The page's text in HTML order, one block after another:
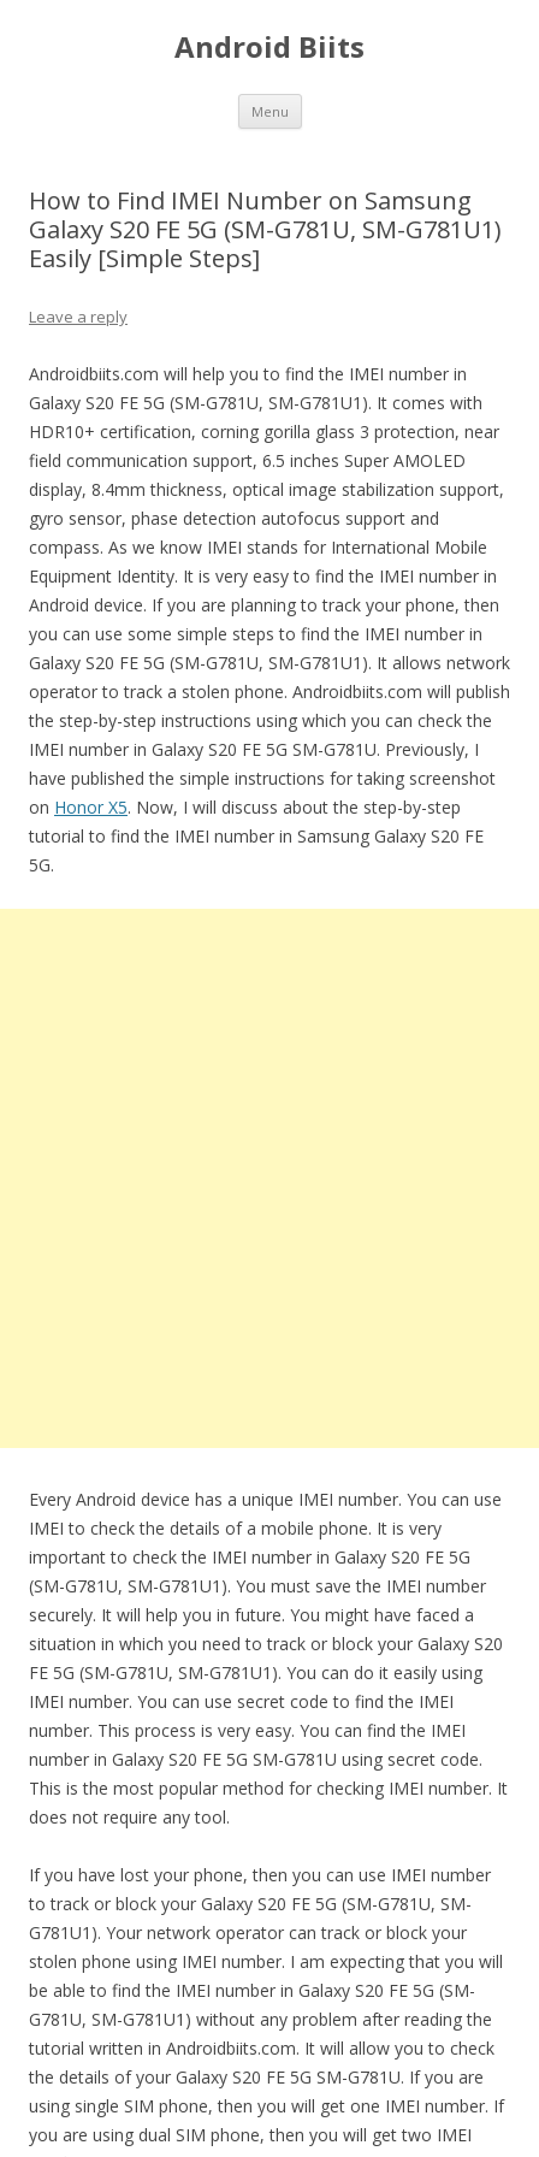
Android Biits
Menu Skip
content
How to Find IMEI Number on Samsung
Galaxy S20 FE 5G (SM-G781U, SM-G781U1)
Easily [Simple Steps]
Leave a reply
Androidbiits.com will help you to find the IMEI number in
Galaxy S20 FE 5G (SM-G781U, SM-G781U1). It comes with
HDR10+ certification, corning gorilla glass 3 protection, near
field communication support, 6.5 inches Super AMOLED
display, 8.4mm thickness, optical image stabilization support,
gyro sensor, phase detection autofocus support and
compass. As we know IMEI stands for International Mobile
Equipment Identity. It is very easy to find the IMEI number in
Android device. If you are planning to track your phone, then
you can use some simple steps to find the IMEI number in
Galaxy S20 FE 5G (SM-G781U, SM-G781U1). It allows network
operator to track a stolen phone. Androidbiits.com will publish
the step-by-step instructions using which you can check the
IMEI number in Galaxy S20 FE 5G SM-G781U. Previously, I
have published the simple instructions for taking screenshot
on Honor X5. Now, I will discuss about the step-by-step
tutorial to find the IMEI number in Samsung Galaxy S20 FE
5G.
Every Android device has a unique IMEI number. You can use
IMEI to check the details of a mobile phone. It is very
important to check the IMEI number in Galaxy S20 FE 5G
(SM-G781U, SM-G781U1). You must save the IMEI number
securely. It will help you in future. You might have faced a
situation in which you need to track or block your Galaxy S20
FE 5G (SM-G781U, SM-G781U1). You can do it easily using
IMEI number. You can use secret code to find the IMEI
number. This process is very easy. You can find the IMEI
number in Galaxy S20 FE 5G SM-G781U using secret code.
This is the most popular method for checking IMEI number. It
does not require any tool.
If you have lost your phone, then you can use IMEI number
to track or block your Galaxy S20 FE 5G (SM-G781U, SM-
G781U1). Your network operator can track or block your
stolen phone using IMEI number. I am expecting that you will
be able to find the IMEI number in Galaxy S20 FE 5G (SM-
G781U, SM-G781U1) without any problem after reading the
tutorial written in Androidbiits.com. It will allow you to check
the details of your Galaxy S20 FE 5G SM-G781U. If you are
using single SIM phone, then you will get one IMEI number. If
you are using dual SIM phone, then you will get two IMEI